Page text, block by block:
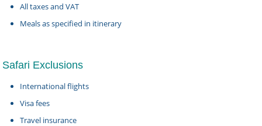
All taxes and VAT
Meals as specified in itinerary
Safari Exclusions
International flights
Visa fees
Travel insurance